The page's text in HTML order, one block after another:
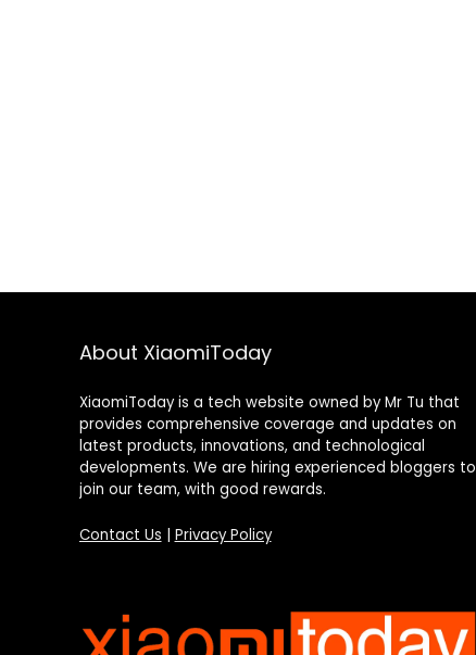
About XiaomiToday
XiaomiToday is a tech website owned by Mr Tu that
provides comprehensive coverage and updates on
latest products, innovations, and technological
developments. We are hiring experienced bloggers to
join our team, with good rewards.
Contact Us Privacy Policy